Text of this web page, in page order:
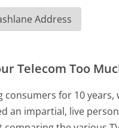
Address
Telecom Too
consumers for 10 years,
an impartial, live